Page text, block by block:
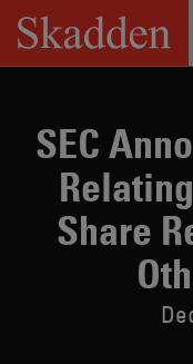
Skip
content
SEC
Share